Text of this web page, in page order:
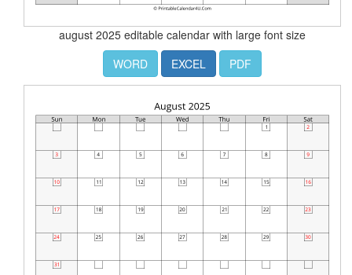
august 2025 editable calendar with large font size
WORD
EXCEL PDF